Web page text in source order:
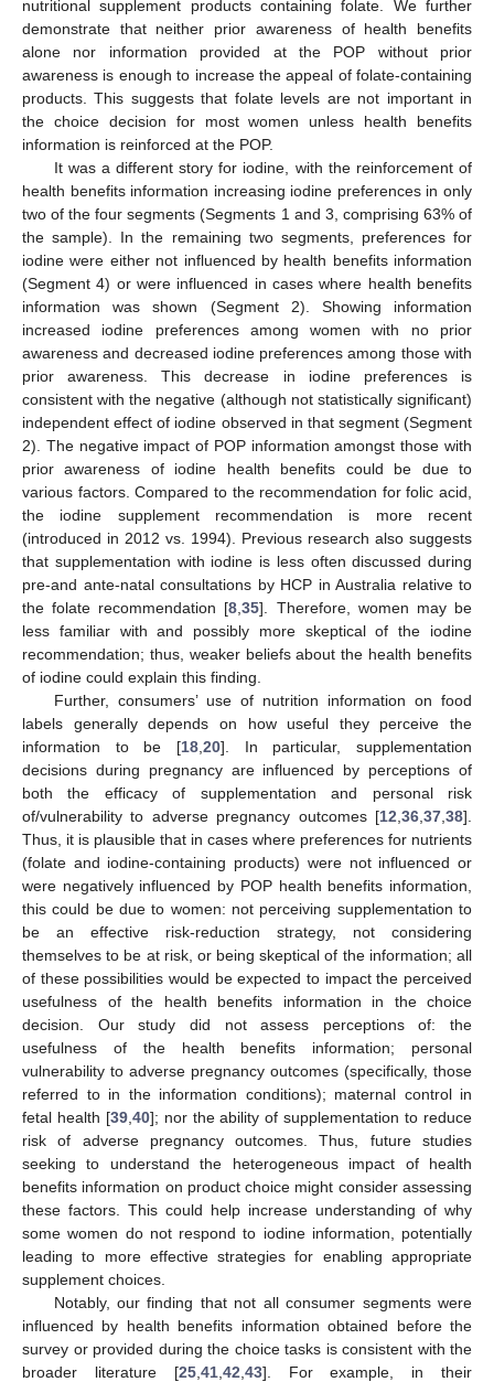
nutritional supplement products containing folate. We further
demonstrate that neither prior awareness of health benefits
alone nor information provided at the POP without prior
awareness is enough to increase the appeal of folate-containing
products. This suggests that folate levels are not important in
the choice decision for most women unless health benefits
information is reinforced at the POP.
It was a different story for iodine, with the reinforcement of
health benefits information increasing iodine preferences in only
two of the four segments (Segments 1 and 3, comprising 63% of
the sample). In the remaining two segments, preferences for
iodine were either not influenced by health benefits information
(Segment 4) or were influenced in cases where health benefits
information was shown (Segment 2). Showing information
increased iodine preferences among women with no prior
awareness and decreased iodine preferences among those with
prior awareness. This decrease in iodine preferences is
consistent with the negative (although not statistically significant)
independent effect of iodine observed in that segment (Segment
2). The negative impact of POP information amongst those with
prior awareness of iodine health benefits could be due to
various factors. Compared to the recommendation for folic acid,
the iodine supplement recommendation is more recent
(introduced in 2012 vs. 1994). Previous research also suggests
that supplementation with iodine is less often discussed during
pre-and ante-natal consultations by HCP in Australia relative to
the folate recommendation [8 ,35]. Therefore, women may be
less familiar with and possibly more skeptical of the iodine
recommendation; thus, weaker beliefs about the health benefits
of iodine could explain this finding.
Further, consumers’ use of nutrition information on food
labels generally depends on how useful they perceive the
information to be [18 20]. In particular, supplementation
decisions during pregnancy are influenced by perceptions of
both the efficacy of supplementation and personal risk
of/vulnerability to adverse pregnancy outcomes [12 36 37 38].
Thus, it is plausible that in cases where preferences for nutrients
(folate and iodine-containing products) were not influenced or
were negatively influenced by POP health benefits information,
this could be due to women: not perceiving supplementation to
be an effective risk-reduction strategy, not considering
themselves to be at risk, or being skeptical of the information; all
of these possibilities would be expected to impact the perceived
usefulness of the health benefits information in the choice
decision. Our study did not assess perceptions of: the
usefulness of the health benefits information; personal
vulnerability to adverse pregnancy outcomes (specifically, those
referred to in the information conditions); maternal control in
fetal health [39, 40]; nor the ability of supplementation to reduce
risk of adverse pregnancy outcomes. Thus, future studies
seeking to understand the heterogeneous impact of health
benefits information on product choice might consider assessing
these factors. This could help increase understanding of why
some women do not respond to iodine information, potentially
leading to more effective strategies for enabling appropriate
supplement choices.
Notably, our finding that not all consumer segments were
influenced by health benefits information obtained before the
survey or provided during the choice tasks is consistent with the
broader literature [25, 41, 42 43]. For example, in their